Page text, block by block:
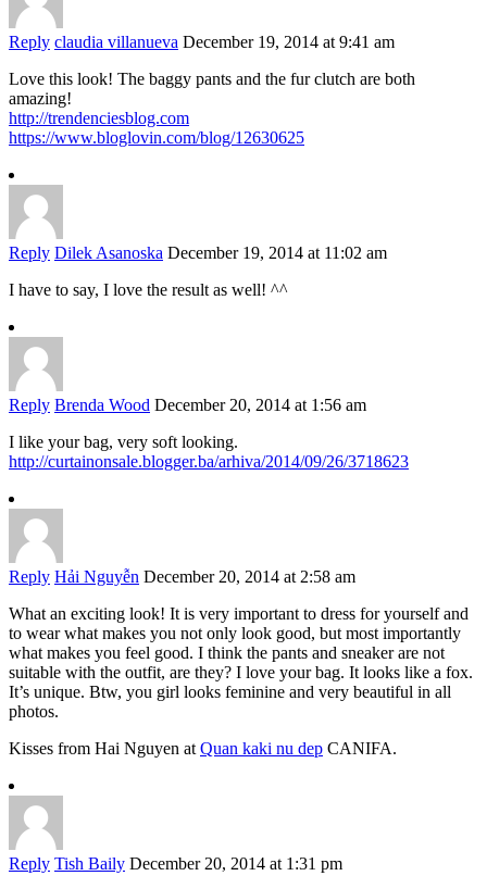
Reply claudia villanueva December 19, 2014 at 9:41 am
Love this look! The baggy pants and the fur clutch are both
amazing!
http://trendenciesblog.com
https://www.bloglovin.com/blog/12630625
Reply Dilek Asanoska December 19, 2014 at 11:02 am
I have to say, I love the result as well! ^^
Reply Brenda Wood December 20, 2014 at 1:56 am
I like your bag, very soft looking.
http://curtainonsale.blogger.ba/arhiva/2014/09/26/3718623
Reply Hải Nguyễn December 20, 2014 at 2:58 am
What an exciting look! It is very important to dress for yourself and
to wear what makes you not only look good, but most importantly
what makes you feel good. I think the pants and sneaker are not
suitable with the outfit, are they? I love your bag. It looks like a fox.
It’s unique. Btw, you girl looks feminine and very beautiful in all
photos.
Kisses from Hai Nguyen at Quan kaki nu dep CANIFA.
Reply Tish Baily December 20, 2014 at 1:31 pm